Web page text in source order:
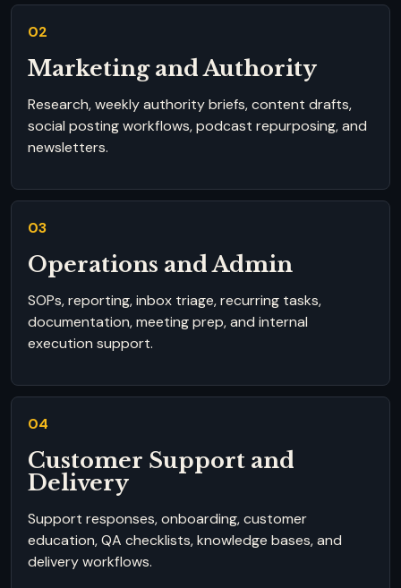
02
Marketing and Authority
Research, weekly authority briefs, content drafts,
social posting workflows, podcast repurposing, and
newsletters.
03
Operations and Admin
SOPs, reporting, inbox triage, recurring tasks,
documentation, meeting prep, and internal
execution support.
04
Customer Support and
Delivery
Support responses, onboarding, customer
education, QA checklists, knowledge bases, and
delivery workflows.